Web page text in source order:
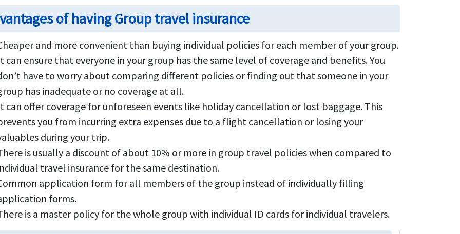
of having Group travel insurance
and more convenient than buying individual policies for each member of your group.
can ensure that everyone in your group has the same level of coverage and benefits. You
have to worry about comparing different policies or finding out that someone in your
has inadequate or no coverage at all.
can offer coverage for unforeseen events like holiday cancellation or lost baggage. This
you from incurring extra expenses due to a flight cancellation or losing your
during your trip.
is usually a discount of about 10% or more in group travel policies when compared to
travel insurance for the same destination.
application form for all members of the group instead of individually filling
forms.
is a master policy for the whole group with individual ID cards for individual travelers.